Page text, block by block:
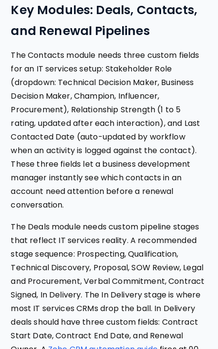
Key Modules: Deals, Contacts,
and Renewal Pipelines
The Contacts module needs three custom fields
for an IT services setup: Stakeholder Role
(dropdown: Technical Decision Maker, Business
Decision Maker, Champion, Influencer,
Procurement), Relationship Strength (1 to 5
rating, updated after each interaction), and Last
Contacted Date (auto-updated by workflow
when an activity is logged against the contact).
These three fields let a business development
manager instantly see which contacts in an
account need attention before a renewal
conversation.
The Deals module needs custom pipeline stages
that reflect IT services reality. A recommended
stage sequence: Prospecting, Qualification,
Technical Discovery, Proposal, SOW Review, Legal
and Procurement, Verbal Commitment, Contract
Signed, In Delivery. The In Delivery stage is where
most IT services CRMs drop the ball. In Delivery
deals should have three custom fields: Contract
Start Date, Contract End Date, and Renewal